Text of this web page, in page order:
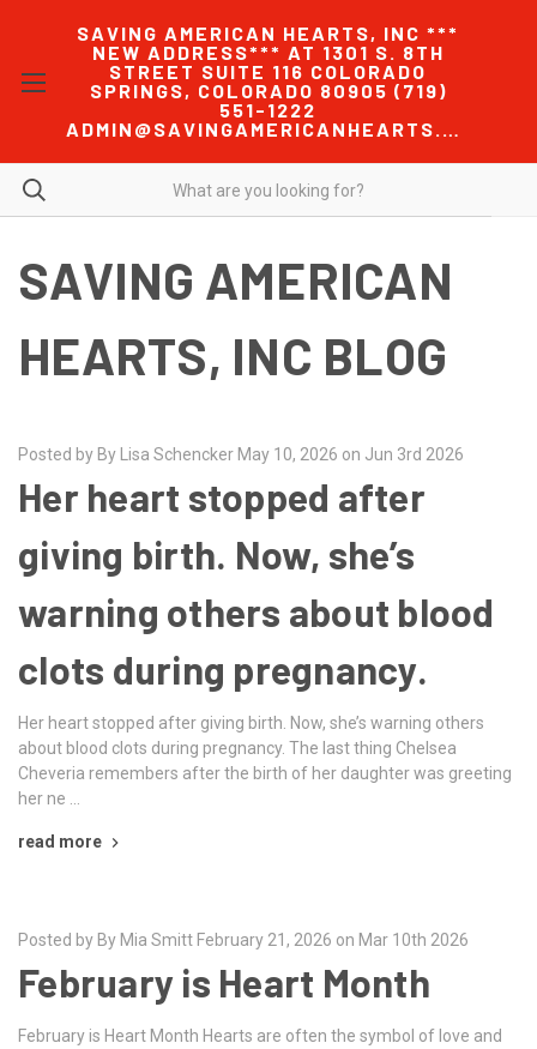
SAVING AMERICAN HEARTS, INC ***
NEW ADDRESS*** AT 1301 S. 8TH
STREET SUITE 116 COLORADO
SPRINGS, COLORADO 80905 (719)
551-1222
ADMIN@SAVINGAMERICANHEARTS.COM
SAVING AMERICAN
HEARTS, INC BLOG
Posted by By Lisa Schencker May 10, 2026 on Jun 3rd 2026
Her heart stopped after
giving birth. Now, she’s
warning others about blood
clots during pregnancy.
Her heart stopped after giving birth. Now, she’s warning others
about blood clots during pregnancy. The last thing Chelsea
Cheveria remembers after the birth of her daughter was greeting
her ne …
read more
Posted by By Mia Smitt February 21, 2026 on Mar 10th 2026
February is Heart Month
February is Heart Month Hearts are often the symbol of love and